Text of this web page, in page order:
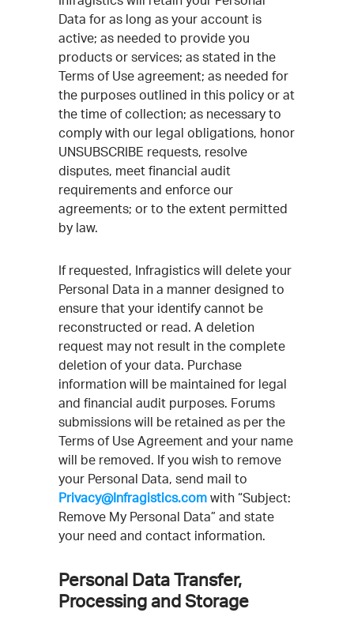
Data for as long as your account is
active; as needed to provide you
products or services; as stated in the
Terms of Use agreement; as needed for
the purposes outlined in this policy or at
the time of collection; as necessary to
comply with our legal obligations, honor
UNSUBSCRIBE requests, resolve
disputes, meet financial audit
requirements and enforce our
agreements; or to the extent permitted
by law.
If requested, Infragistics will delete your
Personal Data in a manner designed to
ensure that your identify cannot be
reconstructed or read. A deletion
request may not result in the complete
deletion of your data. Purchase
information will be maintained for legal
and financial audit purposes. Forums
submissions will be retained as per the
Terms of Use Agreement and your name
will be removed. If you wish to remove
your Personal Data, send mail to
Privacy@Infragistics.com with “Subject:
Remove My Personal Data” and state
your need and contact information.
Personal Data Transfer,
Processing and Storage